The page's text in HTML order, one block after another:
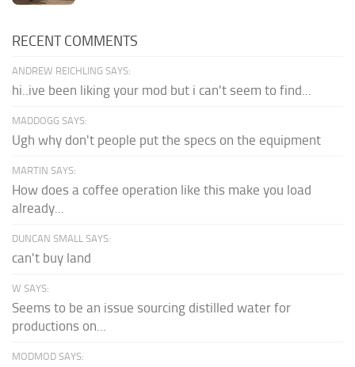
RECENT COMMENTS
ANDREW REICHLING SAYS:
hi..ive been liking your mod but i can't seem to find...
MADDOGG SAYS:
Ugh why don't people put the specs on the equipment
MARTIN SAYS:
How does a coffee operation like this make you load
already...
DUNCAN SMALL SAYS:
can't buy land
W SAYS:
Seems to be an issue sourcing distilled water for
productions on...
MODMOD SAYS: